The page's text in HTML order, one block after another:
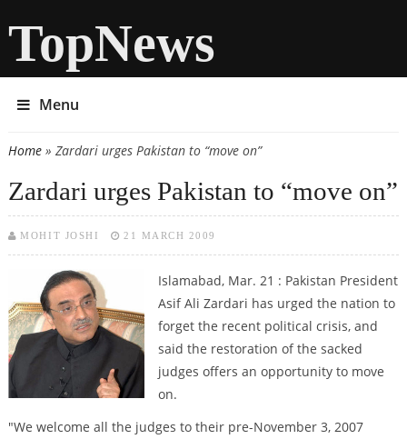
TopNews
Menu
You are here
Home» Zardari urges Pakistan to “move on”
Zardari urges Pakistan to “move on”
MOHIT JOSHI 21 MARCH 2009
Islamabad, Mar. 21 : Pakistan President
Asif Ali Zardari has urged the nation to
forget the recent political crisis, and
said the restoration of the sacked
judges offers an opportunity to move
on.
"We welcome all the judges to their pre-November 3, 2007